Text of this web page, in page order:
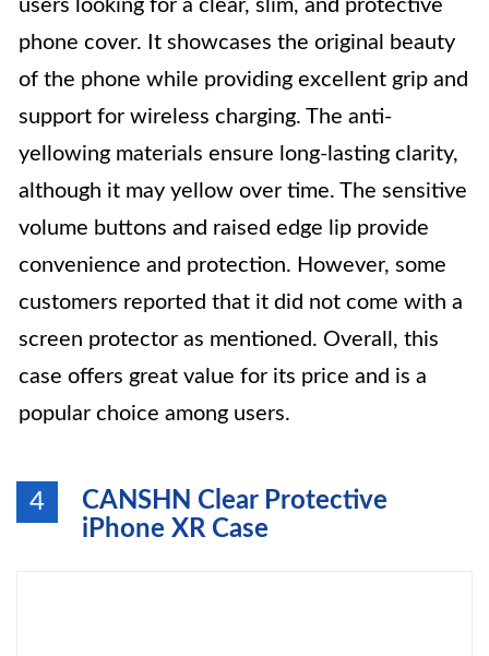
users looking for a clear, slim, and protective
phone cover. It showcases the original beauty
of the phone while providing excellent grip and
support for wireless charging. The anti-
yellowing materials ensure long-lasting clarity,
although it may yellow over time. The sensitive
volume buttons and raised edge lip provide
convenience and protection. However, some
customers reported that it did not come with a
screen protector as mentioned. Overall, this
case offers great value for its price and is a
popular choice among users.
4
CANSHN Clear Protective
iPhone XR Case